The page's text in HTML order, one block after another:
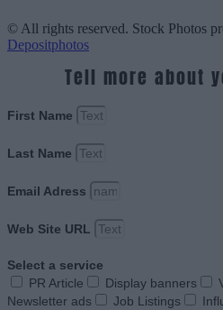
© All rights reserved. Stock Photos
Depositphotos
Tell more about
First Name
Last Name
Email Adress
Web Site URL
Select a service
PR Article
Display banners
Newsletter ads
Job Listings